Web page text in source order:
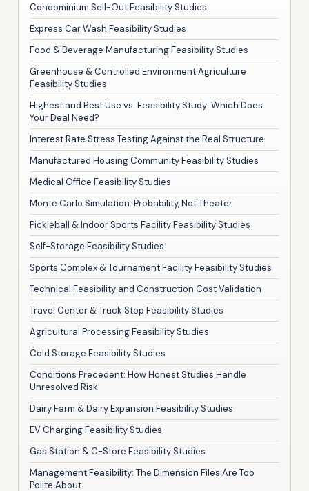
Condominium Sell-Out Feasibility Studies
Express Car Wash Feasibility Studies
Food & Beverage Manufacturing Feasibility Studies
Greenhouse & Controlled Environment Agriculture
Feasibility Studies
Highest and Best Use vs. Feasibility Study: Which Does
Your Deal Need?
Interest Rate Stress Testing Against the Real Structure
Manufactured Housing Community Feasibility Studies
Medical Office Feasibility Studies
Monte Carlo Simulation: Probability, Not Theater
Pickleball & Indoor Sports Facility Feasibility Studies
Self-Storage Feasibility Studies
Sports Complex & Tournament Facility Feasibility Studies
Technical Feasibility and Construction Cost Validation
Travel Center & Truck Stop Feasibility Studies
Agricultural Processing Feasibility Studies
Cold Storage Feasibility Studies
Conditions Precedent: How Honest Studies Handle
Unresolved Risk
Dairy Farm & Dairy Expansion Feasibility Studies
EV Charging Feasibility Studies
Gas Station & C-Store Feasibility Studies
Management Feasibility: The Dimension Files Are Too
Polite About